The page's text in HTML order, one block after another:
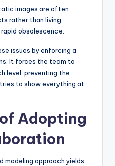
images are often
rather than living
obsolescence.
issues by enforcing a
It forces the team to
level, preventing the
to show everything at
Adopting
modeling approach yields